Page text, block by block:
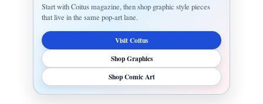
Start with Coitus magazine, then shop graphic style pieces
that live in the same pop-art lane.
Visit Coitus
Shop Graphics
Shop Comic Art